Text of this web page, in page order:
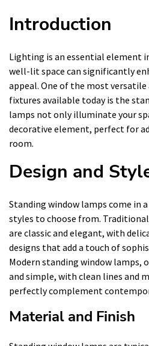
Introduction
Lighting is an essential element
well-lit space can significantly
appeal. One of the most
fixtures available today is the
lamps not only illuminate your
decorative element, perfect for
room.
Design and
Standing window lamps come in
styles to choose from.
are classic and elegant, with
designs that add a touch of
Modern standing window lamps,
and simple, with clean lines and
perfectly complement
Material and Finish